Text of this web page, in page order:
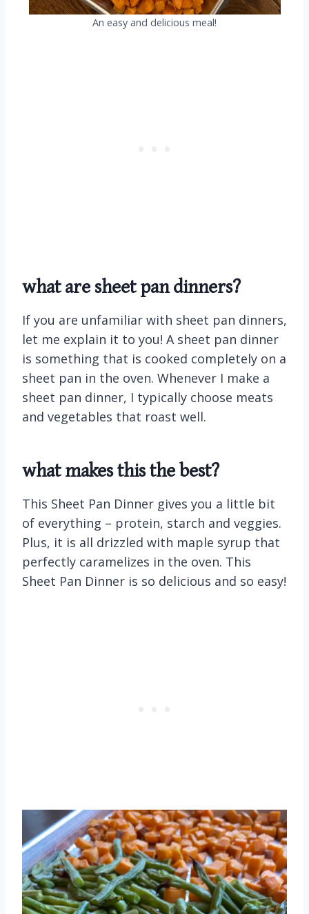
An easy and delicious meal!
what are sheet pan dinners?
If you are unfamiliar with sheet pan dinners,
let me explain it to you! A sheet pan dinner
is something that is cooked completely on a
sheet pan in the oven. Whenever I make a
sheet pan dinner, I typically choose meats
and vegetables that roast well.
what makes this the best?
This Sheet Pan Dinner gives you a little bit
of everything – protein, starch and veggies.
Plus, it is all drizzled with maple syrup that
perfectly caramelizes in the oven. This
Sheet Pan Dinner is so delicious and so easy!